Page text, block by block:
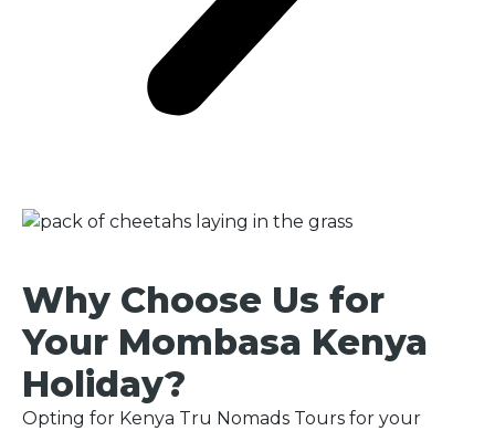
Why Choose Us for
Your Mombasa Kenya
Holiday?
Opting for Kenya Tru Nomads Tours for your